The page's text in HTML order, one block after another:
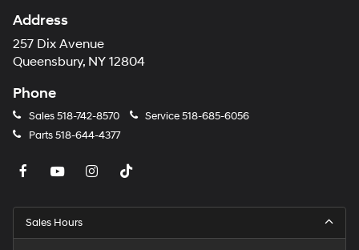
Address
257 Dix Avenue
Queensbury, NY 12804
Phone
Sales518-742-8570 Service518-685-6056
Parts518-644-4377
Sales Hours